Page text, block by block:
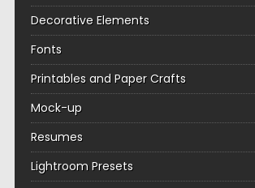
Decorative Elements
Fonts
Printables and Paper Crafts
Mock-up
Resumes
Lightroom Presets